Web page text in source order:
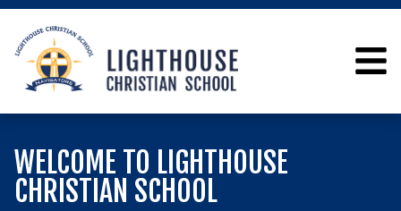
WELCOME TO LIGHTHOUSE
CHRISTIAN SCHOOL